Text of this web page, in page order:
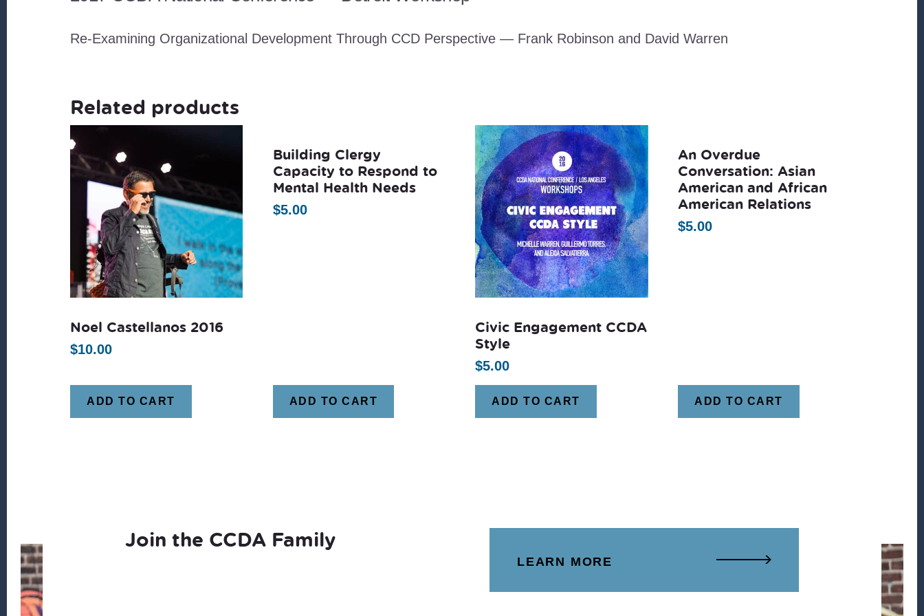
Re-Examining Organizational Development Through CCD Perspective — Frank Robinson and David Warren
Related products
Noel Castellanos 2016
$10.00
ADD TO CART
Building Clergy
Capacity to Respond to
Mental Health Needs
$5.00
ADD TO CART
Civic Engagement CCDA
Style
$5.00
ADD TO CART
An Overdue
Conversation: Asian
American and African
American Relations
$5.00
ADD TO CART
Join the CCDA Family
LEARN MORE